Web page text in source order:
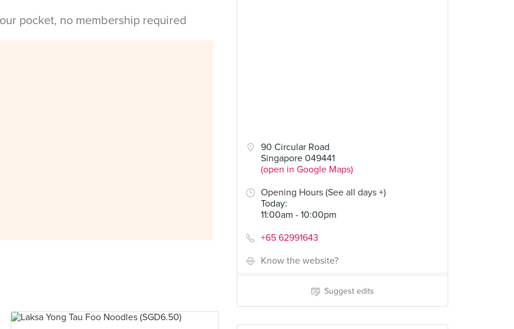
90 Circular Road
Singapore 049441
(open in Google Maps)
Opening Hours (See all days +)
Today:
11:00am - 10:00pm
+65 62991643
Know the website?
Suggest edits
pocket, no membership required